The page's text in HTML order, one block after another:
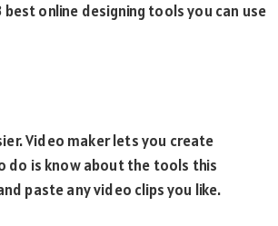
online designing tools you can use
Video maker lets you create
do is know about the tools this
paste any video clips you like.